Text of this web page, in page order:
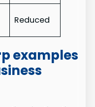
Reduced
examples